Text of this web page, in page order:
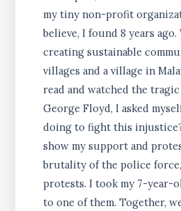
my tiny non-profit
believe, I found 8 years ago.
creating sustainable
villages and a village in
read and watched the
George Floyd, I asked
doing to fight this
show my support and
brutality of the police
protests. I took my 7-year-
to one of them. Together,